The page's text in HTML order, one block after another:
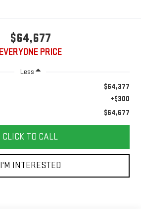
$64,677
EVERYONE PRICE
Less
$64,377
+$300
$64,677
CLICK TO CALL
I'M INTERESTED